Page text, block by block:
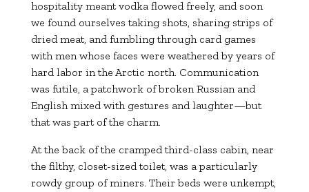
hospitality meant vodka flowed freely, and soon
we found ourselves taking shots, sharing strips of
dried meat, and fumbling through card games
with men whose faces were weathered by years of
hard labor in the Arctic north. Communication
was futile, a patchwork of broken Russian and
English mixed with gestures and laughter—but
that was part of the charm.
At the back of the cramped third-class cabin, near
the filthy, closet-sized toilet, was a particularly
rowdy group of miners. Their beds were unkempt,